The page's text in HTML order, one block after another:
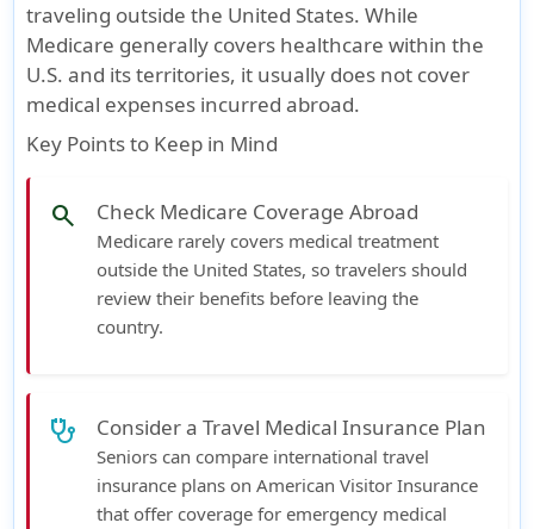
traveling outside the United States. While
Medicare generally covers healthcare within the
U.S. and its territories, it usually does not cover
medical expenses incurred abroad.
Key Points to Keep in Mind
search Check Medicare Coverage Abroad
Medicare rarely covers medical treatment
outside the United States, so travelers should
review their benefits before leaving the
country.
stethoscope Consider a Travel Medical Insurance Plan
Seniors can compare international travel
insurance plans on American Visitor Insurance
that offer coverage for emergency medical